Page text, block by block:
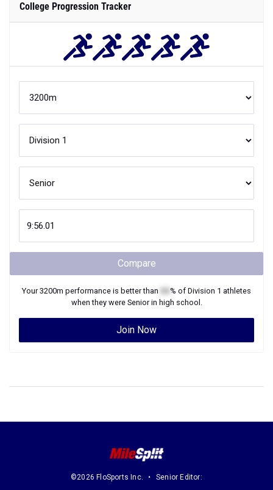
College Progression Tracker
Compare
Your3200m performance is better than % of Division 1 athletes
when they were Seniorin high school.
Join Now
©2026 FloSports Inc. Senior Editor: